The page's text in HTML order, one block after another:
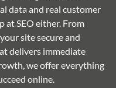
data and real customer
at SEO either. From
site secure and
delivers immediate
we offer everything
online.